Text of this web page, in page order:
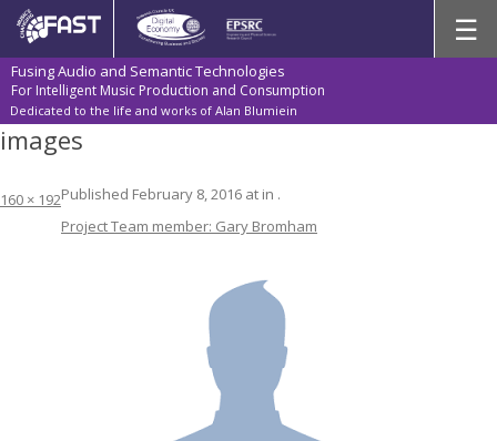
Fusing Audio and Semantic Technologies
For Intelligent Music Production and Consumption
Dedicated to the life and works of Alan Blumiein
☰
images
Published February 8, 2016 at
160 × 192
in
Project Team member: Gary Bromham
.